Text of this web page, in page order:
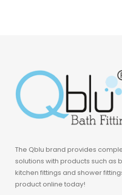
The Qblu brand provides
solutions with products such as
kitchen fittings and shower
product online today!